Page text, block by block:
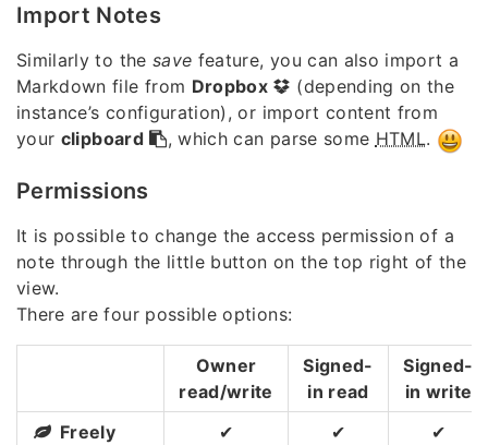
Import Notes
Similarly to the save feature, you can also import a
Markdown file from Dropbox
(depending on the
instance’s configuration), or import content from
your clipboard , which can parse some HTML.
Permissions
It is possible to change the access permission of a
note through the little button on the top right of the
view.
There are four possible options:
Owner
read/write
Signed-
in read
Signed-
in write
Freely
✔ ✔
✔